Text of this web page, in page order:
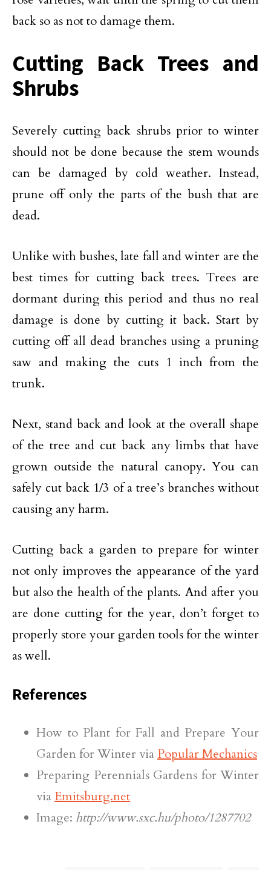
back so as not to damage them.
Cutting Back Trees and
Shrubs
Severely cutting back shrubs prior to winter
should not be done because the stem wounds
can be damaged by cold weather. Instead,
prune off only the parts of the bush that are
dead.
Unlike with bushes, late fall and winter are the
best times for cutting back trees. Trees are
dormant during this period and thus no real
damage is done by cutting it back. Start by
cutting off all dead branches using a pruning
saw and making the cuts 1 inch from the
trunk.
Next, stand back and look at the overall shape
of the tree and cut back any limbs that have
grown outside the natural canopy. You can
safely cut back 1/3 of a tree’s branches without
causing any harm.
Cutting back a garden to prepare for winter
not only improves the appearance of the yard
but also the health of the plants. And after you
are done cutting for the year, don’t forget to
properly store your garden tools for the winter
as well.
References
How to Plant for Fall and Prepare Your
Garden for Winter via Popular Mechanics
Preparing Perennials Gardens for Winter
viaEmitsburg.net
Image: http://www.sxc.hu/photo/1287702